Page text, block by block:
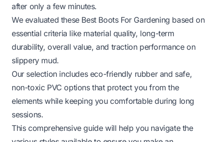
after only a few minutes.
We evaluated these Best Boots For Gardening based on
essential criteria like material quality, long-term
durability, overall value, and traction performance on
slippery mud.
Our selection includes eco-friendly rubber and safe,
non-toxic PVC options that protect you from the
elements while keeping you comfortable during long
sessions.
This comprehensive guide will help you navigate the